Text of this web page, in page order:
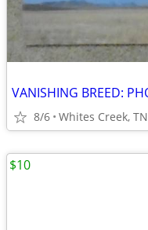
8/6 Whites Creek, TN
$10